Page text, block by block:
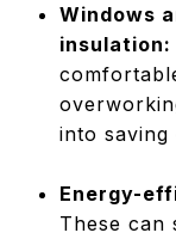
Windows
insulation:
into saving
Energy-
These can